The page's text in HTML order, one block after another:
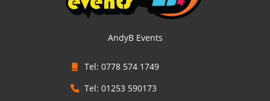
AndyB Events
Tel: 0778 574 1749
Tel: 01253 590173